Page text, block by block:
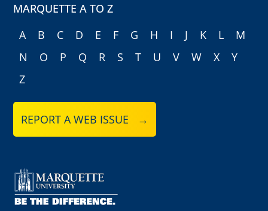
MARQUETTE A TO Z
A
B C D E F G H I J K L
M
N
O P Q R S T U V W X
Y
Z
REPORT A WEB ISSUE →